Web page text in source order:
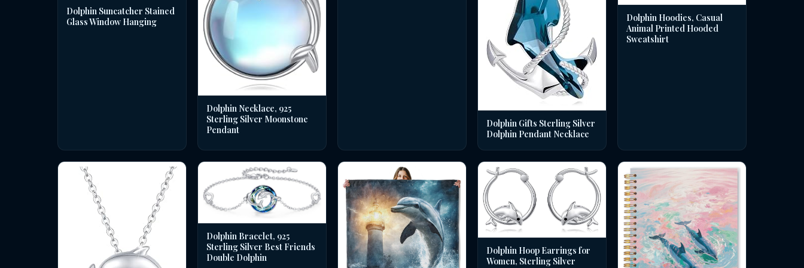
Dolphin Suncatcher Stained
Glass Window Hanging
Dolphin Necklace, 925
Sterling Silver Moonstone
Pendant
Dolphin Gifts Sterling Silver
Dolphin Pendant Necklace
Dolphin Hoodies, Casual
Animal Printed Hooded
Sweatshirt
Dolphin Bracelet, 925
Sterling Silver Best Friends
Double Dolphin
Dolphin Hoop Earrings for
Women, Sterling Silver